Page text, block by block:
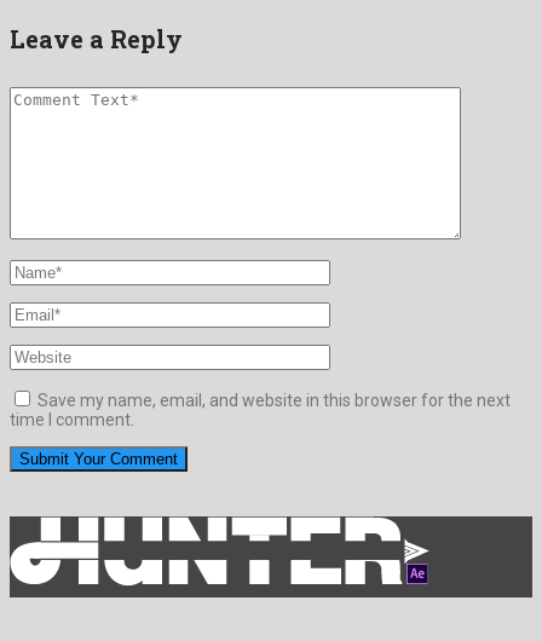
Leave a Reply
Save my name, email, and website in this browser for the next
time I comment.